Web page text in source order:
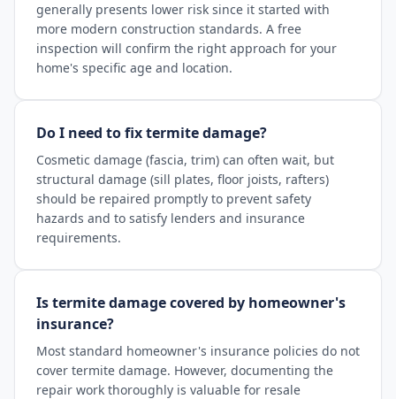
generally presents lower risk since it started with
more modern construction standards. A free
inspection will confirm the right approach for your
home's specific age and location.
Do I need to fix termite damage?
Cosmetic damage (fascia, trim) can often wait, but
structural damage (sill plates, floor joists, rafters)
should be repaired promptly to prevent safety
hazards and to satisfy lenders and insurance
requirements.
Is termite damage covered by homeowner's
insurance?
Most standard homeowner's insurance policies do not
cover termite damage. However, documenting the
repair work thoroughly is valuable for resale